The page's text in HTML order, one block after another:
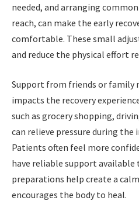
needed, and arranging
reach, can make the early
comfortable. These small
and reduce the physical effort
Support from friends or family
impacts the recovery
such as grocery shopping,
can relieve pressure during
Patients often feel more
have reliable support available
preparations help create a
encourages the body to heal.